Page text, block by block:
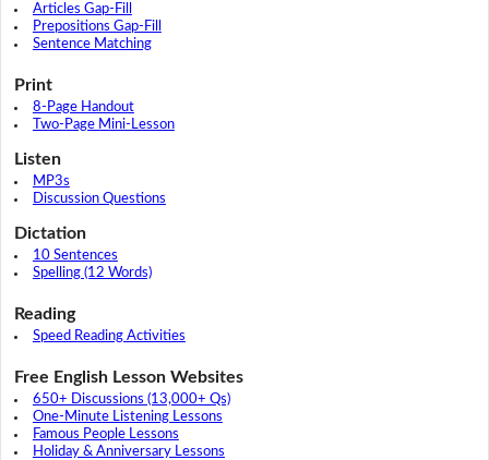
Articles Gap-Fill
Prepositions Gap-Fill
Sentence Matching
Print
8-Page Handout
Two-Page Mini-Lesson
Listen
MP3s
Discussion Questions
Dictation
10 Sentences
Spelling (12 Words)
Reading
Speed Reading Activities
Free English Lesson Websites
650+ Discussions (13,000+ Qs)
One-Minute Listening Lessons
Famous People Lessons
Holiday & Anniversary Lessons